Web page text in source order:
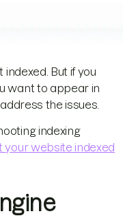
indexed. But if you
want to appear in
the issues.
indexing
your website indexed